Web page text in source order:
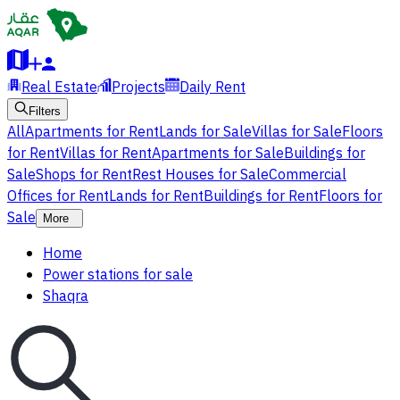
Real Estate Projects Daily Rent
Filters
AllApartments for RentLands for SaleVillas for SaleFloors
for RentVillas for RentApartments for SaleBuildings for
SaleShops for RentRest Houses for SaleCommercial
Offices for RentLands for RentBuildings for RentFloors for
Sale
More
Home
Power stations for sale
Shaqra